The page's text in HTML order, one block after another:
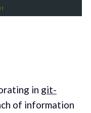
in git-
of information